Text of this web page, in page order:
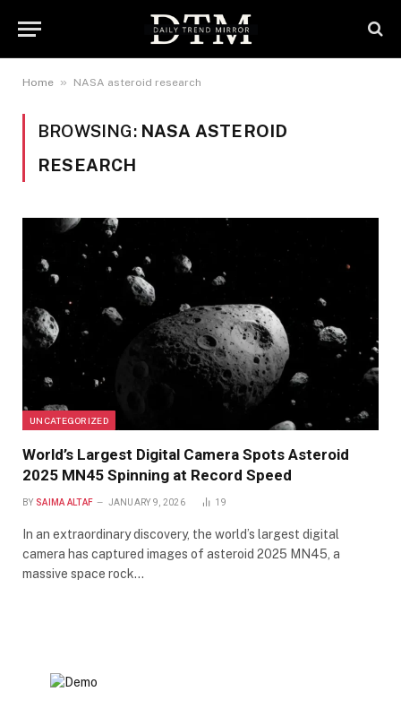
Home » NASA asteroid research
BROWSING: NASA ASTEROID
RESEARCH
UNCATEGORIZED
World’s Largest Digital Camera Spots Asteroid
2025 MN45 Spinning at Record Speed
BY SAIMA ALTAF JANUARY 9, 2026 19
In an extraordinary discovery, the world’s largest digital
camera has captured images of asteroid 2025 MN45, a
massive space rock…